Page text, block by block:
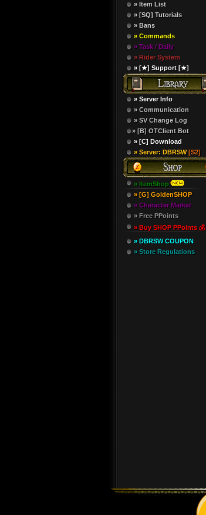
» Item List
» [SQ] Tutorials
» Bans
» Commands
» Task / Daily
» Rider System
» [★] Support [★]
» Server Info
» Communication
» SV Change Log
» [B] OTClient Bot
» [C] Download
» Server: DBRSW[S2]
» ItemShop
» [G] GoldenSHOP
» Character Market
» Free PPoints
» Buy SHOP PPoints 💰
» DBRSW COUPON
» Store Regulations